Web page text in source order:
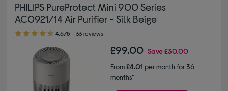
PHILIPS PureProtect Mini 900 Series
AC0921/14 Air Purifier - Silk Beige
4.60 out of 5 stars
4.6/5 33 reviews
£99.00 Save£30.00
From£4.01 per month for 36
months*